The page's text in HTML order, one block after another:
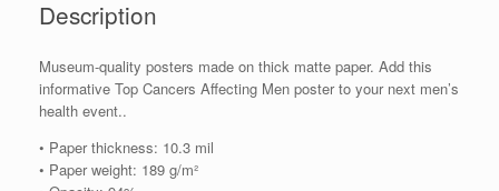
Description
Museum-quality posters made on thick matte paper. Add this
informative Top Cancers Affecting Men poster to your next men’s
health event..
• Paper thickness: 10.3 mil
• Paper weight: 189 g/m²